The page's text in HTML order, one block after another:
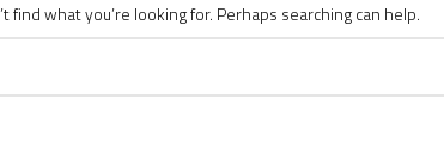
find what you’re looking for. Perhaps searching can help.